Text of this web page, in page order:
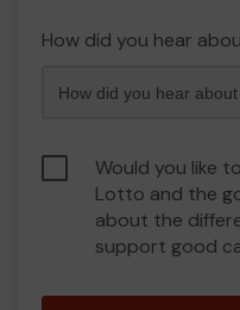
How did you hear
Would you like
Lotto and the
about the
support good